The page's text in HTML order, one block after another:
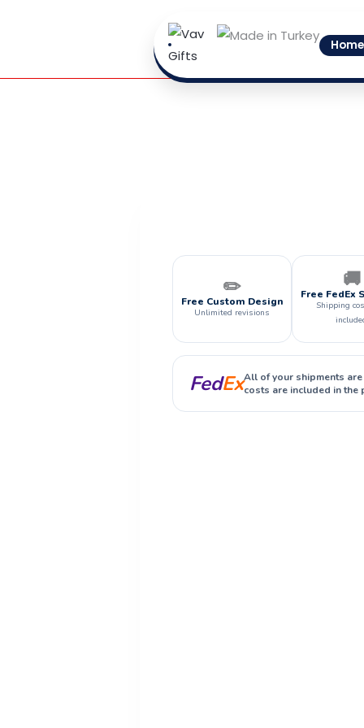
Home
✏️
Free Custom Design
Unlimited revisions
🚚
Free FedEx
Shipping
FedExAll of your shipments
costs are included in the